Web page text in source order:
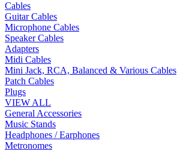
Cables
Guitar Cables
Microphone Cables
Speaker Cables
Adapters
Midi Cables
Mini Jack, RCA, Balanced & Various Cables
Patch Cables
Plugs
VIEW ALL
General Accessories
Music Stands
Headphones / Earphones
Metronomes